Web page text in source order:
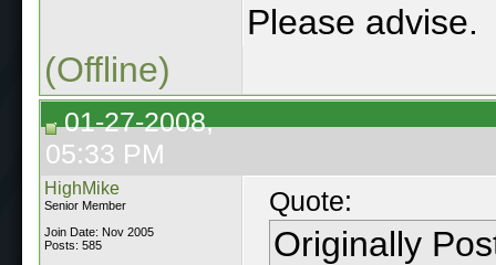
Please advise.
(Offline)
01-27-2008,
05:33 PM
HighMike
Senior Member
Join Date: Nov 2005
Posts: 585
Quote:
Originally